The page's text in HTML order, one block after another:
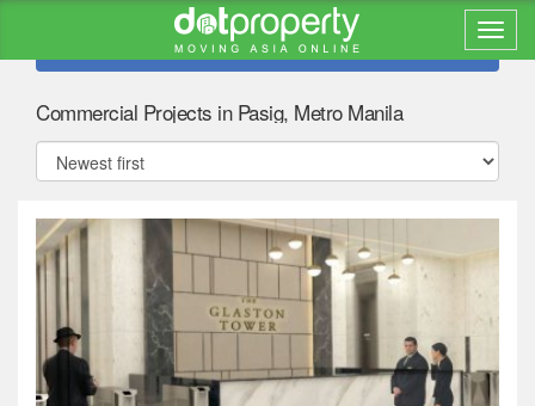
Refine search
Commercial Projects in Pasig, Metro Manila